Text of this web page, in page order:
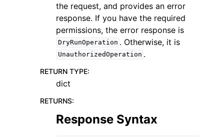
the request, and provides an error
response. If you have the required
permissions, the error response is
DryRunOperation . Otherwise, it is
UnauthorizedOperation .
RETURN TYPE:
dict
RETURNS:
Response Syntax